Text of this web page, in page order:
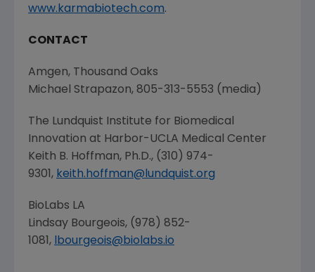
www.karmabiotech.com.
CONTACT
Amgen, Thousand Oaks
Michael Strapazon, 805-313-5553 (media)
The Lundquist Institute for Biomedical
Innovation at Harbor-UCLA Medical Center
Keith B. Hoffman, Ph.D., (310) 974-
9301, keith.hoffman@lundquist.org
BioLabs LA
Lindsay Bourgeois, (978) 852-
1081, lbourgeois@biolabs.io